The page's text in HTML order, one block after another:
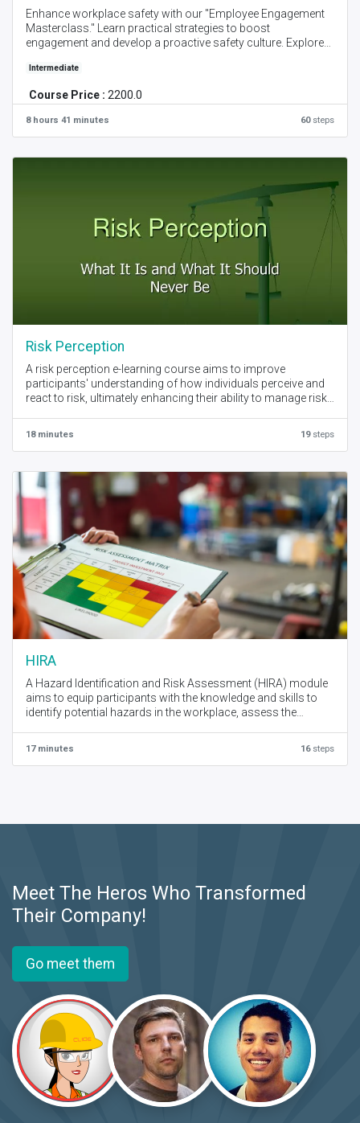
Enhance workplace safety with our "Employee Engagement
Masterclass." Learn practical strategies to boost
engagement and develop a proactive safety culture. Explore
transform your organization's safety practices.
Created by - Lizza & John I Language - English I Online - Self
Place + Instructor Online Session I Level -Intermediate
Intermediate
Course Price : 2200.0
8 hours 41 minutes 60steps
Risk Perception
A risk perception e-learning course aims to improve
participants' understanding of how individuals perceive and
react to risk, ultimately enhancing their ability to manage risks
developing skills in identifying and assessing risk, and
promoting better decision-making under uncertainty.
18 minutes 19steps
HIRA
A Hazard Identification and Risk Assessment (HIRA) module
aims to equip participants with the knowledge and skills to
identify potential hazards in the workplace, assess the
17 minutes 16steps
Meet The Heros Who Transformed
Their Company!
Go meet them